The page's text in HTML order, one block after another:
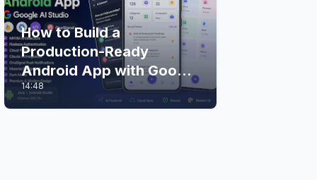
How to Build a
Production-Ready
Android App with Google
AI Studio (Step-by-Step
Guide)
14:48